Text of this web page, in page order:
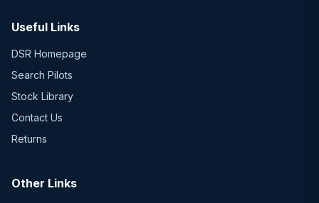
Useful Links
DSR Homepage
Search Pilots
Stock Library
Contact Us
Returns
Other Links